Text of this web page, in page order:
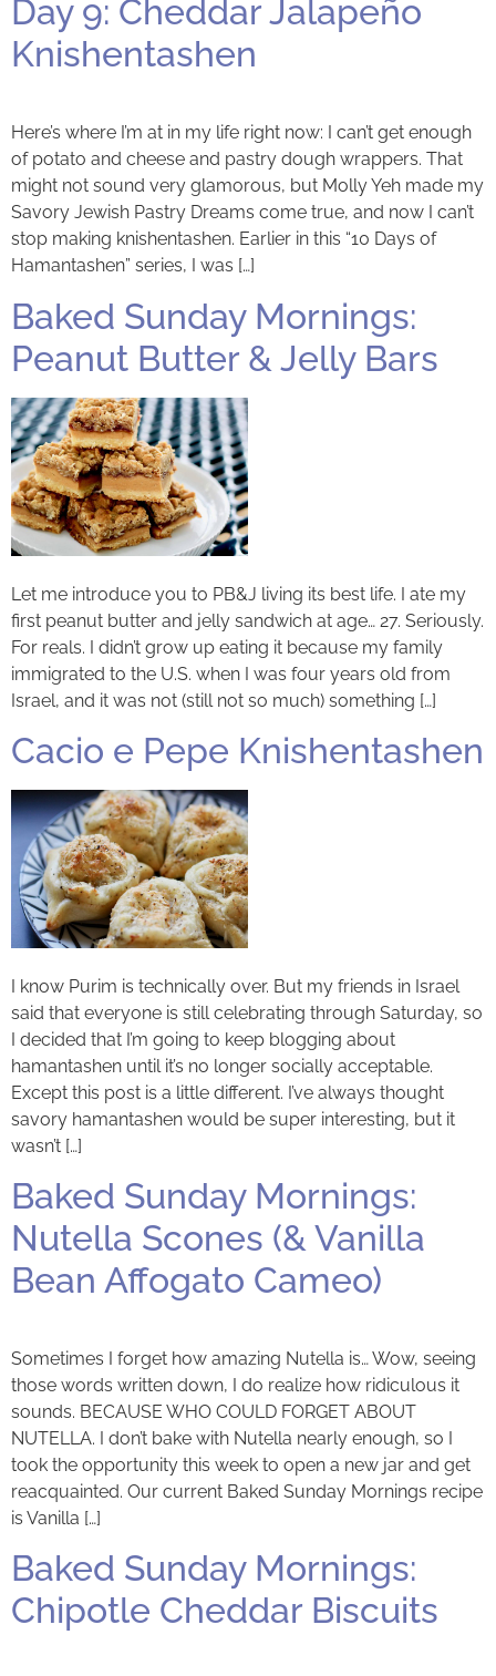
Day 9: Cheddar Jalapeño
Knishentashen
Here’s where I’m at in my life right now: I can’t get enough
of potato and cheese and pastry dough wrappers. That
might not sound very glamorous, but Molly Yeh made my
Savory Jewish Pastry Dreams come true, and now I can’t
stop making knishentashen. Earlier in this “10 Days of
Hamantashen” series, I was […]
Baked Sunday Mornings:
Peanut Butter & Jelly Bars
Let me introduce you to PB&J living its best life. I ate my
first peanut butter and jelly sandwich at age… 27. Seriously.
For reals. I didn’t grow up eating it because my family
immigrated to the U.S. when I was four years old from
Israel, and it was not (still not so much) something […]
Cacio e Pepe Knishentashen
I know Purim is technically over. But my friends in Israel
said that everyone is still celebrating through Saturday, so
I decided that I’m going to keep blogging about
hamantashen until it’s no longer socially acceptable.
Except this post is a little different. I’ve always thought
savory hamantashen would be super interesting, but it
wasn’t […]
Baked Sunday Mornings:
Nutella Scones (& Vanilla
Bean Affogato Cameo)
Sometimes I forget how amazing Nutella is… Wow, seeing
those words written down, I do realize how ridiculous it
sounds. BECAUSE WHO COULD FORGET ABOUT
NUTELLA. I don’t bake with Nutella nearly enough, so I
took the opportunity this week to open a new jar and get
reacquainted. Our current Baked Sunday Mornings recipe
is Vanilla […]
Baked Sunday Mornings:
Chipotle Cheddar Biscuits